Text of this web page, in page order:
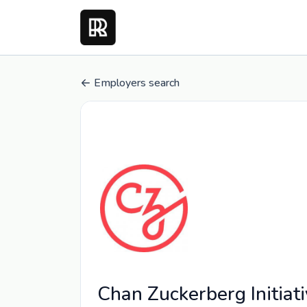
Employers search
Chan Zuckerberg